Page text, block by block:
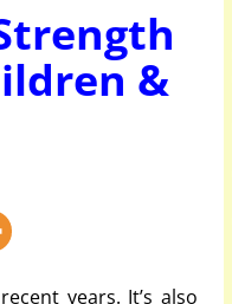
&
years. It’s also